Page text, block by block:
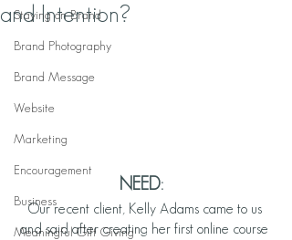
Staying on Brand
Brand Photography
Brand Message
Website
Marketing
Encouragement
Business
Meaningful Gift Giving
and Intention?
NEED:
Our recent client, Kelly Adams came to us
and said after creating her first online course